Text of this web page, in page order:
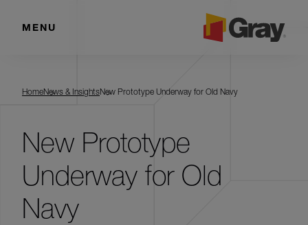
MENU
HomeNews & InsightsNew Prototype Underway for Old Navy
New Prototype
Underway for Old
Navy